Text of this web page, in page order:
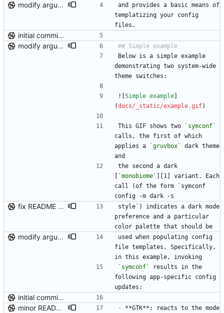
modify argument names, update README with examples and demo
and provides a basic means of
templatizing your config
files.
initial commit (post-repo scrub)
modify argument names, update README with examples and demo
Below is a simple example
demonstrating two system-wide
theme switches:
![ Simple example
(docs/_static/example.gif)
This GIF shows two
`symconf`
calls, the first of which
applies a
`gruvbox`
dark theme
and
the second a dark
`monobiome`
][1] variant. Each
call (of the form `symconf
config -m dark -s
fix README tag issue
style`) indicates a dark mode
preference and a particular
color palette that should be
modify argument names, update README with examples and demo
used when populating config
file templates. Specifically,
in this example, invoking
`symconf`
results in the
following app-specific config
updates:
initial commit (post-repo scrub)
minor README update
- **GTK**: reacts to the mode